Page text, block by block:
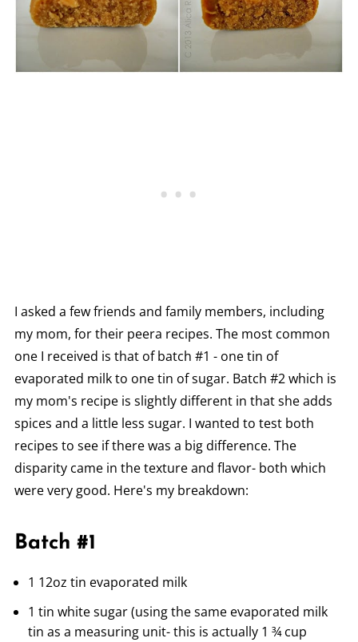
I asked a few friends and family members, including
my mom, for their peera recipes. The most common
one I received is that of batch #1 - one tin of
evaporated milk to one tin of sugar. Batch #2 which is
my mom's recipe is slightly different in that she adds
spices and a little less sugar. I wanted to test both
recipes to see if there was a big difference. The
disparity came in the texture and flavor- both which
were very good. Here's my breakdown:
Batch #1
1 12oz tin evaporated milk
1 tin white sugar (using the same evaporated milk
tin as a measuring unit- this is actually 1 ¾ cup